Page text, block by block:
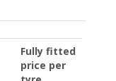
Fully fitted
price per